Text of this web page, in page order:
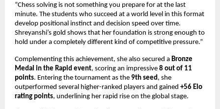
“Chess solving is not something you prepare for at the last
minute. The students who succeed at a world level in this format
develop positional instinct and decision speed over time.
Shreyanshi’s gold shows that her foundation is strong enough to
hold under a completely different kind of competitive pressure.”
Complementing this achievement, she also secured a Bronze
Medal in the Rapid event, scoring an impressive 8 out of 11
points. Entering the tournament as the 9th seed, she
outperformed several higher-ranked players and gained +56 Elo
rating points, underlining her rapid rise on the global stage.